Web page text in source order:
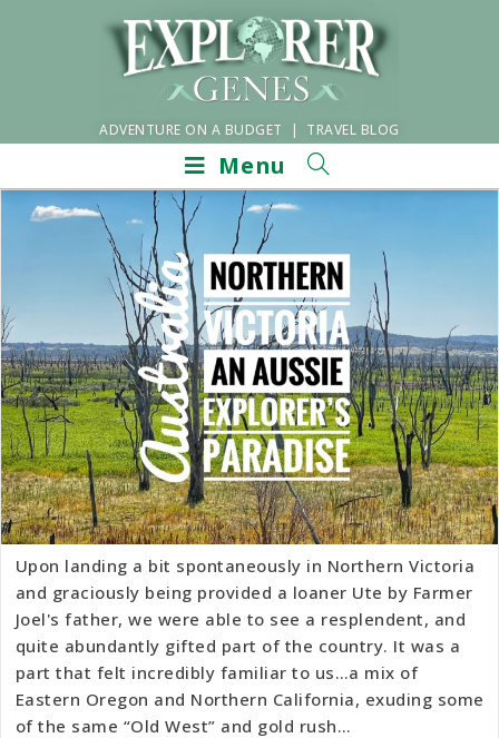
ADVENTURE ON A BUDGET | TRAVEL BLOG
Menu
Upon landing a bit spontaneously in Northern Victoria
and graciously being provided a loaner Ute by Farmer
Joel's father, we were able to see a resplendent, and
quite abundantly gifted part of the country. It was a
part that felt incredibly familiar to us…a mix of
Eastern Oregon and Northern California, exuding some
of the same “Old West” and gold rush…